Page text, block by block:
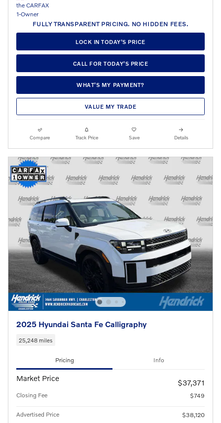
FULLY TRANSPARENT PRICING. NO HIDDEN FEES.
LOCK IN TODAY’S PRICE
CALL FOR TODAY’S PRICE
WHAT’S MY PAYMENT?
VALUE MY TRADE
Compare Track Price Save Details
2025 Hyundai Santa Fe Calligraphy
25,248 miles
Pricing Info
Market Price $37,371
Closing Fee $749
Advertised Price $38,120